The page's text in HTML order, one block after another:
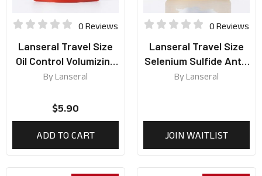
0 Reviews
Lanseral Travel Size
Oil Control Volumizing
Shampoo 50ml
ByLanseral
$5.90
ADD TO CART
0 Reviews
Lanseral Travel Size
Selenium Sulfide Anti-
Dandruff Shampoo
ByLanseral
JOIN WAITLIST